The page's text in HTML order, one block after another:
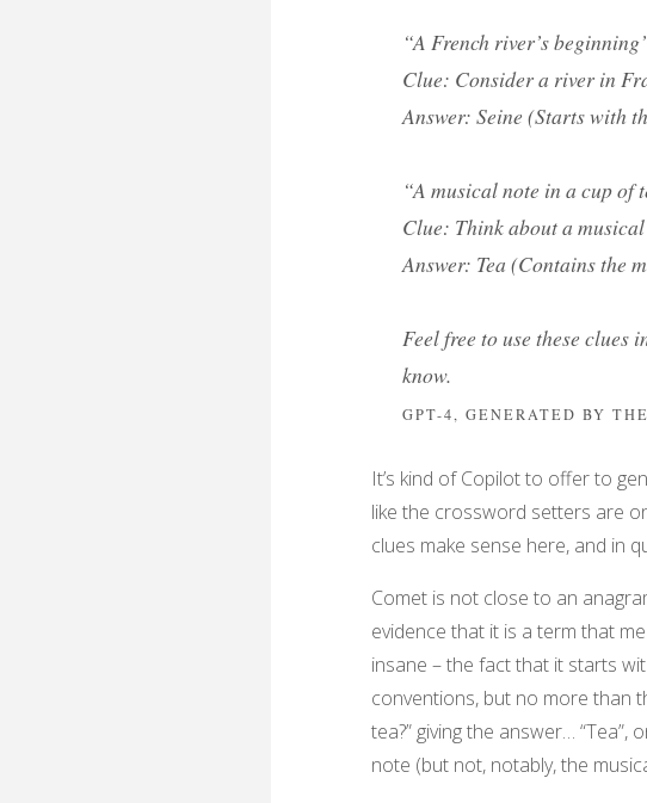
“A French river’s
Clue: Consider a river in
Answer: Seine (Starts with
“A musical note in a cup of
Clue: Think about a
Answer: Tea (Contains the
Feel free to use these clues
know.
GPT-4, GENERATED BY
It’s kind of Copilot to offer to
like the crossword setters are
clues make sense here, and in
Comet is not close to an
evidence that it is a term that
insane – the fact that it starts
conventions, but no more than
tea?” giving the answer…
note (but not, notably, the